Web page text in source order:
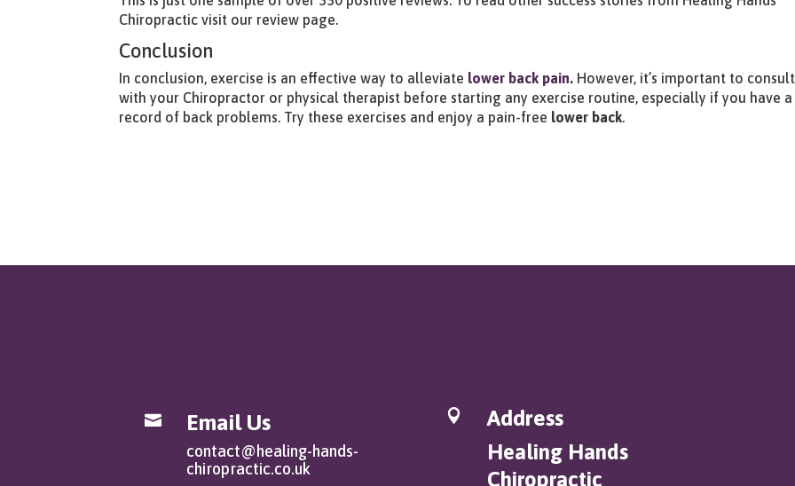
Chiropracticvisit our review page.
Conclusion
In conclusion, exercise is an effective way to alleviate lower back pain. However, it’s important to consult
with your Chiropractor or physical therapist before starting any exercise routine, especially if you have a
record of back problems. Try these exercises and enjoy a pain-free lower back.
 Email Us
contact@healing-hands-
chiropractic.co.uk
 Address
Healing Hands
Chiropractic